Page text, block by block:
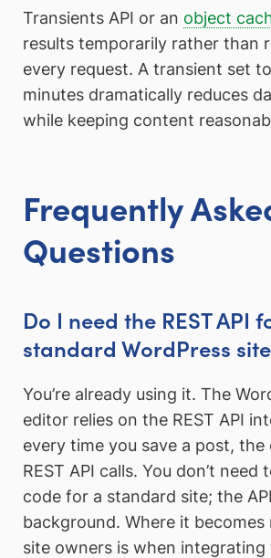
Transients API or an object
results temporarily rather than
every request. A transient set
minutes dramatically reduces
while keeping content
Frequently
Questions
Do I need the REST API
standard WordPress
You’re already using it. The
editor relies on the REST API
every time you save a post, the
REST API calls. You don’t need
code for a standard site; the
background. Where it
site owners is when